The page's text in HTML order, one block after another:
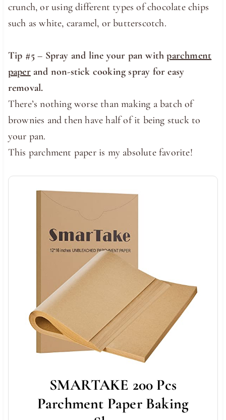
crunch, or using different types of chocolate chips
such as white, caramel, or butterscotch.
Tip #5 – Spray and line your pan withparchment
paperand non-stick cooking spray for easy
removal.
There’s nothing worse than making a batch of
brownies and then have half of it being stuck to
your pan.
This parchment paper is my absolute favorite!
SMARTAKE 200 Pcs
Parchment Paper Baking